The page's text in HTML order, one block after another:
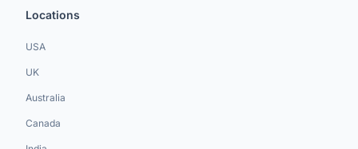
Locations
USA
UK
Australia
Canada